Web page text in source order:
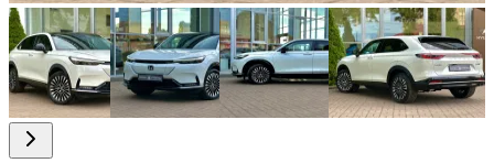
Item
1
of
28
Item